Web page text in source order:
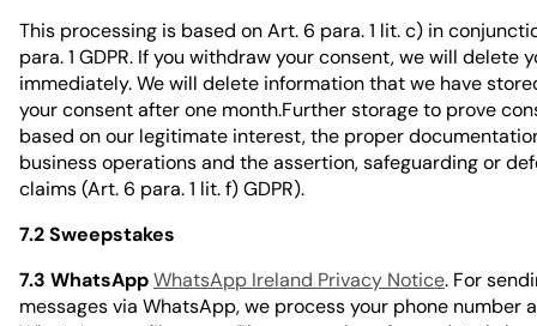
This processing is based on Art. 6 para. 1 lit. c) in
para. 1 GDPR. If you withdraw your consent, we will delete
immediately. We will delete information that we have
your consent after one month.Further storage to prove
based on our legitimate interest, the proper
business operations and the assertion, safeguarding or
claims (Art. 6 para. 1 lit. f) GDPR).
7.2 Sweepstakes
7.3 WhatsAppWhatsApp Ireland Privacy Notice. For
messages via WhatsApp, we process your phone number